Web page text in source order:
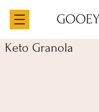
GOOEY
Keto Granola